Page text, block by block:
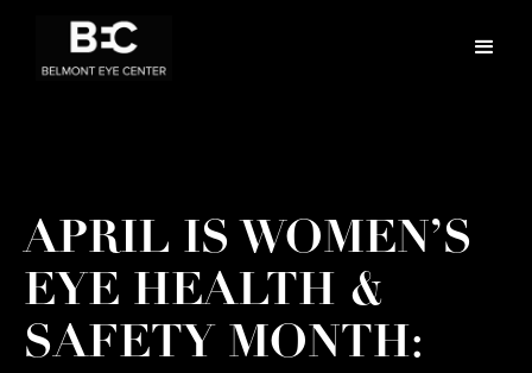
APRIL IS WOMEN’S
EYE HEALTH &
SAFETY MONTH: